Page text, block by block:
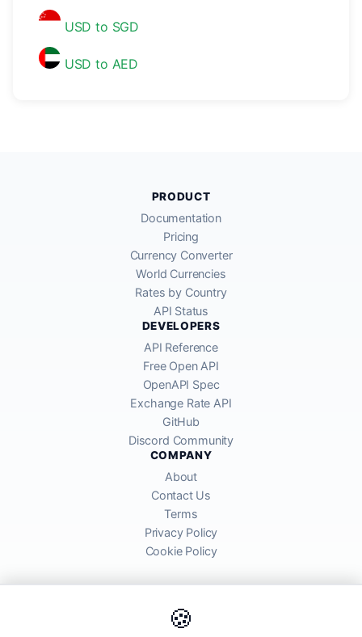
USD to SGD
USD to AED
🍪
PRODUCT
Documentation
Pricing
Currency Converter
World Currencies
Rates by Country
API Status
DEVELOPERS
API Reference
Free Open API
OpenAPI Spec
Exchange Rate API
GitHub
Discord Community
COMPANY
About
Contact Us
Terms
Privacy Policy
Cookie Policy